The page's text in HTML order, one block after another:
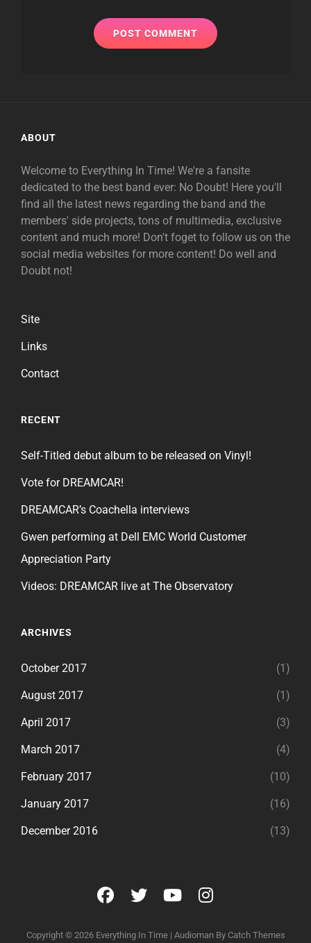
ABOUT
Welcome to Everything In Time! We're a fansite
dedicated to the best band ever: No Doubt! Here you'll
find all the latest news regarding the band and the
members' side projects, tons of multimedia, exclusive
content and much more! Don't foget to follow us on the
social media websites for more content! Do well and
Doubt not!
Site
Links
Contact
RECENT
Self-Titled debut album to be released on Vinyl!
Vote for DREAMCAR!
DREAMCAR’s Coachella interviews
Gwen performing at Dell EMC World Customer
Appreciation Party
Videos: DREAMCAR live at The Observatory
ARCHIVES
October 2017 (1)
August 2017 (1)
April 2017 (3)
March 2017 (4)
February 2017 (10)
January 2017 (16)
December 2016 (13)
facebook
twitteryoutubeinstagram
Copyright © 2026 Everything In Time | Audioman By Catch Themes